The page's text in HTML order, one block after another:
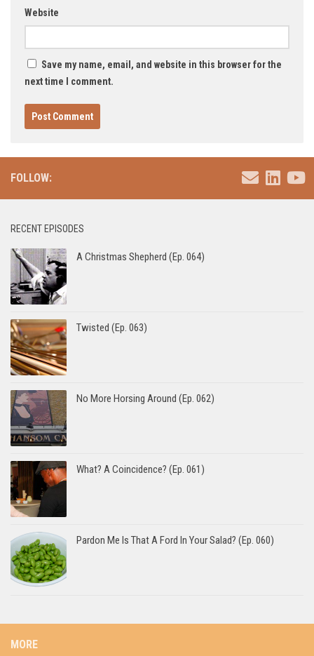
Website
Save my name, email, and website in this browser for the
next time I comment.
FOLLOW:
RECENT EPISODES
A Christmas Shepherd (Ep. 064)
Twisted (Ep. 063)
No More Horsing Around (Ep. 062)
What? A Coincidence? (Ep. 061)
Pardon Me Is That A Ford In Your Salad? (Ep. 060)
MORE